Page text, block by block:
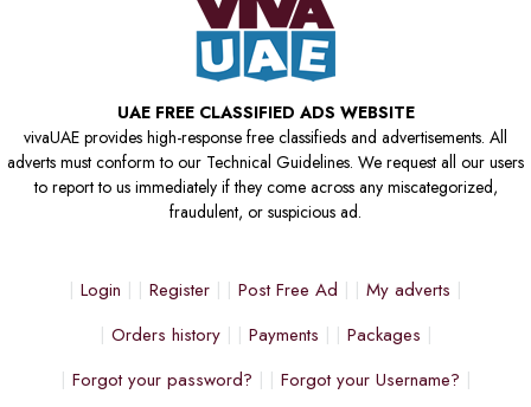
UAE FREE CLASSIFIED ADS WEBSITE
vivaUAE provides high-response free classifieds and advertisements. All
adverts must conform to our Technical Guidelines. We request all our users
to report to us immediately if they come across any miscategorized,
fraudulent, or suspicious ad.
Login Register Post Free Ad
My adverts
Orders history
Payments
Packages
Forgot your password?
Forgot your Username?